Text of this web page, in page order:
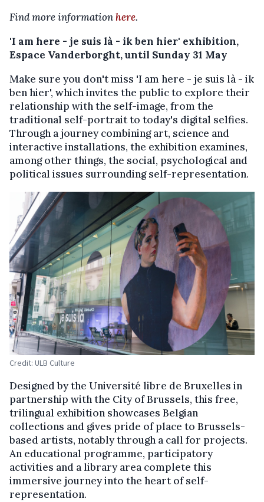
Find more informationhere.
'I am here - je suis là - ik ben hier' exhibition,
Espace Vanderborght, until Sunday 31 May
Make sure you don't miss 'I am here - je suis là - ik
ben hier', which invites the public to explore their
relationship with the self-image, from the
traditional self-portrait to today's digital selfies.
Through a journey combining art, science and
interactive installations, the exhibition examines,
among other things, the social, psychological and
political issues surrounding self-representation.
Credit: ULB Culture
Designed by the Université libre de Bruxelles in
partnership with the City of Brussels, this free,
trilingual exhibition showcases Belgian
collections and gives pride of place to Brussels-
based artists, notably through a call for projects.
An educational programme, participatory
activities and a library area complete this
immersive journey into the heart of self-
representation.